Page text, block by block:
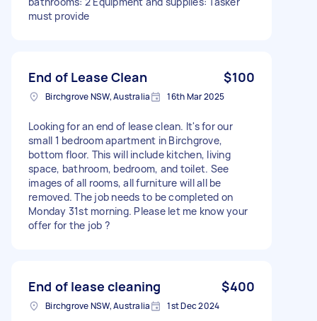
must provide
End of Lease Clean $100
Birchgrove NSW, Australia 16th Mar 2025
Looking for an end of lease clean. It's for our
small 1 bedroom apartment in Birchgrove,
bottom floor. This will include kitchen, living
space, bathroom, bedroom, and toilet. See
images of all rooms, all furniture will all be
removed. The job needs to be completed on
Monday 31st morning. Please let me know your
offer for the job ?
End of lease cleaning $400
Birchgrove NSW, Australia 1st Dec 2024